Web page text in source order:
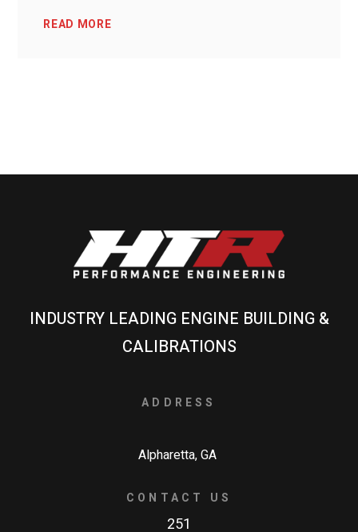
READ MORE
INDUSTRY LEADING ENGINE BUILDING &
CALIBRATIONS
ADDRESS
Alpharetta, GA
CONTACT US
251